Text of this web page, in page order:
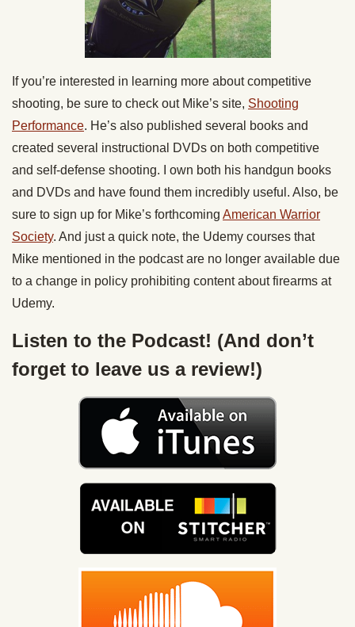
If you’re interested in learning more about competitive
shooting, be sure to check out Mike’s site, Shooting
Performance. He’s also published several books and
created several instructional DVDs on both competitive
and self-defense shooting. I own both his handgun books
and DVDs and have found them incredibly useful. Also, be
sure to sign up for Mike’s forthcoming American Warrior
Society. And just a quick note, the Udemy courses that
Mike mentioned in the podcast are no longer available due
to a change in policy prohibiting content about firearms at
Udemy.
Listen to the Podcast! (And don’t
forget to leave us a review!)